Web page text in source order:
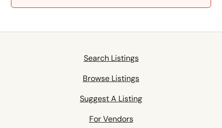
Search Listings
Browse Listings
Suggest A Listing
For Vendors